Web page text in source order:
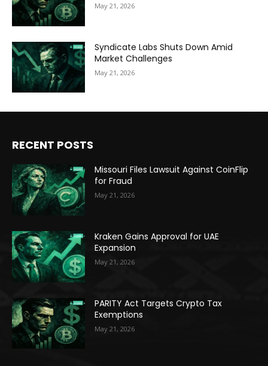
May 21, 2026
Syndicate Labs Shuts Down Amid
Market Challenges
May 21, 2026
RECENT POSTS
Missouri Files Lawsuit Against CoinFlip
for Fraud
May 21, 2026
Kraken Gains Approval for UAE
Expansion
May 21, 2026
PARITY Act Targets Crypto Tax
Exemptions
May 21, 2026